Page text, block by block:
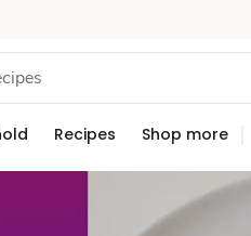
Recipes Shop more